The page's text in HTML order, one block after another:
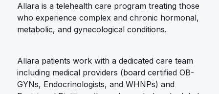
Allara is a telehealth care program treating those
who experience complex and chronic hormonal,
metabolic, and gynecological conditions.
Allara patients work with a dedicated care team
including medical providers (board certified OB-
GYNs, Endocrinologists, and WHNPs) and